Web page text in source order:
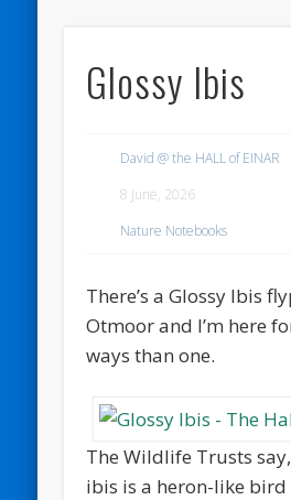
Glossy Ibis
David @ the HALL of EINAR
8 June, 2026
Nature Notebooks
There’s a Glossy Ibis
Otmoor and I’m here
ways than one.
The Wildlife Trusts
ibis is a heron-like bird